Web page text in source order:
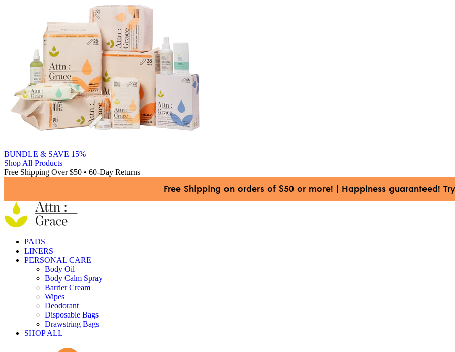
BUNDLE & SAVE 15%
Shop All Products
Free Shipping Over $50 • 60-Day Returns
Free Shipping on orders of $50 or more! Happiness guaranteed!
PADS
LINERS
PERSONAL CARE
Body Oil
Body Calm Spray
Barrier Cream
Wipes
Deodorant
Disposable Bags
Drawstring Bags
SHOP ALL